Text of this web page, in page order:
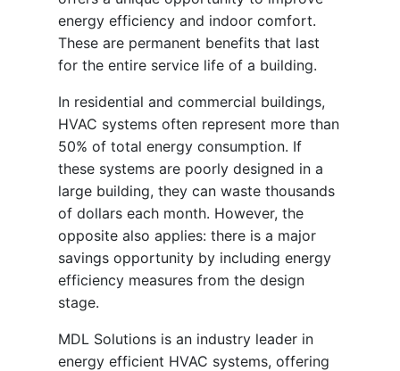
energy efficiency and indoor comfort.
These are permanent benefits that last
for the entire service life of a building.
In residential and commercial buildings,
HVAC systems often represent more than
50% of total energy consumption. If
these systems are poorly designed in a
large building, they can waste thousands
of dollars each month. However, the
opposite also applies: there is a major
savings opportunity by including energy
efficiency measures from the design
stage.
MDL Solutions is an industry leader in
energy efficient HVAC systems, offering